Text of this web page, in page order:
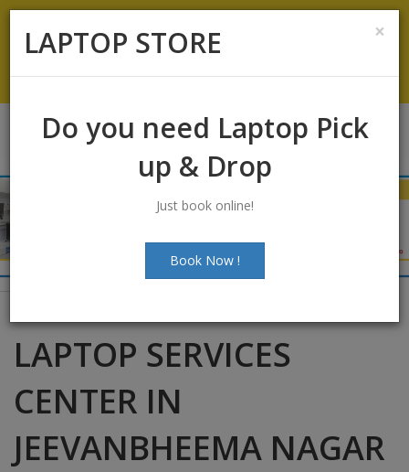
Koramangala:+91-9844422466
info@laptopstoreindia.com
Chat with Us
LAPTOP SERVICES
CENTER IN
JEEVANBHEEMA NAGAR
×
LAPTOP STORE
Do you need Laptop Pick
up & Drop
Just book online!
Book Now !